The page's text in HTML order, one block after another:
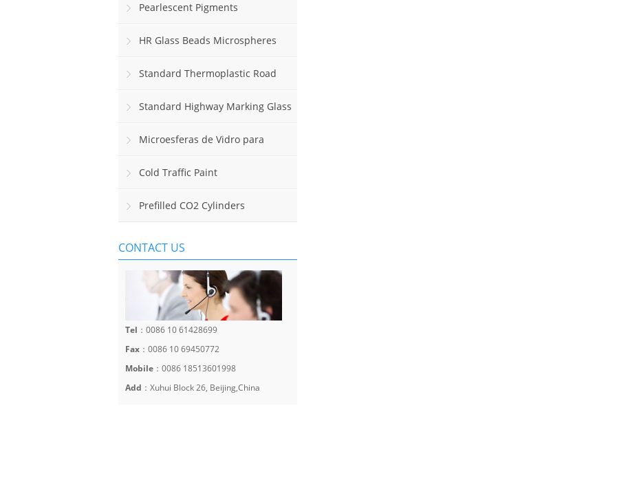
Pearlescent Pigments
HR Glass Beads Microspheres
Standard Thermoplastic Road
Marking Paint
Standard Highway Marking Glass
BeadsMicroesferas de Vidro para
Sinalização Viária Horizontal
Cold Traffic Paint
Prefilled CO2 Cylinders
CONTACT US
Tel ：0086 10 61428699
Fax ：0086 10 69450772
Mobile ：0086 18513601998
Add ：Xuhui Block 26, Beijing,China